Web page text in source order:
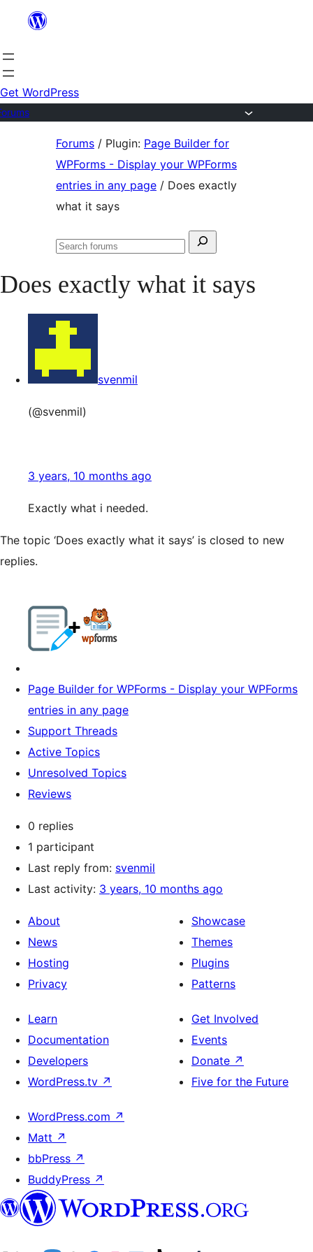
content
Get WordPress
Forums / Plugin: Page Builder for
WPForms - Display your WPForms
entries in any page / Does exactly
what it says
Search
Search
Does exactly what it says
svenmil
(@svenmil)
3 years, 10 months ago
Exactly what i needed.
The topic ‘Does exactly what it says’ is closed to new
replies.
Page Builder for WPForms - Display your WPForms
entries in any page
Support Threads
Active Topics
Unresolved Topics
Reviews
0 replies
1 participant
Last reply from: svenmil
Last activity: 3 years, 10 months ago
About
News
Hosting
Privacy
Showcase
Themes
Plugins
Patterns
Learn
Documentation
Developers
WordPress.tv ↗
Get Involved
Events
Donate ↗
Five for the Future
WordPress.com ↗
Matt ↗
bbPress ↗
BuddyPress ↗